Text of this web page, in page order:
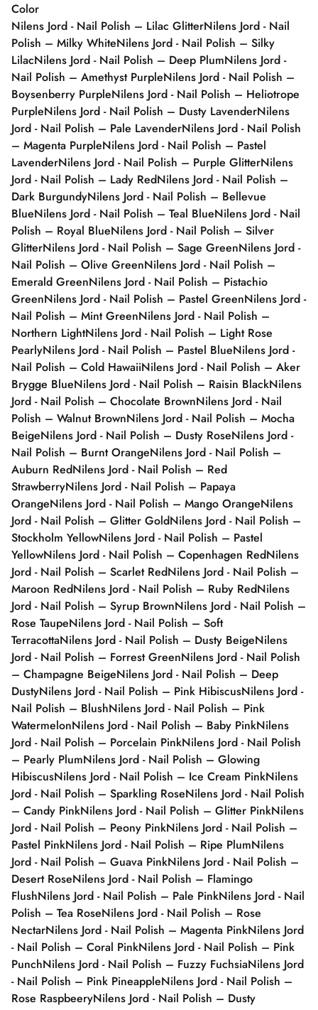
Color
Nilens Jord - Nail Polish – Lilac GlitterNilens Jord - Nail
Polish – Milky WhiteNilens Jord - Nail Polish – Silky
LilacNilens Jord - Nail Polish – Deep PlumNilens Jord -
Nail Polish – Amethyst PurpleNilens Jord - Nail Polish –
Boysenberry PurpleNilens Jord - Nail Polish – Heliotrope
PurpleNilens Jord - Nail Polish – Dusty LavenderNilens
Jord - Nail Polish – Pale LavenderNilens Jord - Nail Polish
– Magenta PurpleNilens Jord - Nail Polish – Pastel
LavenderNilens Jord - Nail Polish – Purple GlitterNilens
Jord - Nail Polish – Lady RedNilens Jord - Nail Polish –
Dark BurgundyNilens Jord - Nail Polish – Bellevue
BlueNilens Jord - Nail Polish – Teal BlueNilens Jord - Nail
Polish – Royal BlueNilens Jord - Nail Polish – Silver
GlitterNilens Jord - Nail Polish – Sage GreenNilens Jord -
Nail Polish – Olive GreenNilens Jord - Nail Polish –
Emerald GreenNilens Jord - Nail Polish – Pistachio
GreenNilens Jord - Nail Polish – Pastel GreenNilens Jord -
Nail Polish – Mint GreenNilens Jord - Nail Polish –
Northern LightNilens Jord - Nail Polish – Light Rose
PearlyNilens Jord - Nail Polish – Pastel BlueNilens Jord -
Nail Polish – Cold HawaiiNilens Jord - Nail Polish – Aker
Brygge BlueNilens Jord - Nail Polish – Raisin BlackNilens
Jord - Nail Polish – Chocolate BrownNilens Jord - Nail
Polish – Walnut BrownNilens Jord - Nail Polish – Mocha
BeigeNilens Jord - Nail Polish – Dusty RoseNilens Jord -
Nail Polish – Burnt OrangeNilens Jord - Nail Polish –
Auburn RedNilens Jord - Nail Polish – Red
StrawberryNilens Jord - Nail Polish – Papaya
OrangeNilens Jord - Nail Polish – Mango OrangeNilens
Jord - Nail Polish – Glitter GoldNilens Jord - Nail Polish –
Stockholm YellowNilens Jord - Nail Polish – Pastel
YellowNilens Jord - Nail Polish – Copenhagen RedNilens
Jord - Nail Polish – Scarlet RedNilens Jord - Nail Polish –
Maroon RedNilens Jord - Nail Polish – Ruby RedNilens
Jord - Nail Polish – Syrup BrownNilens Jord - Nail Polish –
Rose TaupeNilens Jord - Nail Polish – Soft
TerracottaNilens Jord - Nail Polish – Dusty BeigeNilens
Jord - Nail Polish – Forrest GreenNilens Jord - Nail Polish
– Champagne BeigeNilens Jord - Nail Polish – Deep
DustyNilens Jord - Nail Polish – Pink HibiscusNilens Jord -
Nail Polish – BlushNilens Jord - Nail Polish – Pink
WatermelonNilens Jord - Nail Polish – Baby PinkNilens
Jord - Nail Polish – Porcelain PinkNilens Jord - Nail Polish
– Pearly PlumNilens Jord - Nail Polish – Glowing
HibiscusNilens Jord - Nail Polish – Ice Cream PinkNilens
Jord - Nail Polish – Sparkling RoseNilens Jord - Nail Polish
– Candy PinkNilens Jord - Nail Polish – Glitter PinkNilens
Jord - Nail Polish – Peony PinkNilens Jord - Nail Polish –
Pastel PinkNilens Jord - Nail Polish – Ripe PlumNilens
Jord - Nail Polish – Guava PinkNilens Jord - Nail Polish –
Desert RoseNilens Jord - Nail Polish – Flamingo
FlushNilens Jord - Nail Polish – Pale PinkNilens Jord - Nail
Polish – Tea RoseNilens Jord - Nail Polish – Rose
NectarNilens Jord - Nail Polish – Magenta PinkNilens Jord
- Nail Polish – Coral PinkNilens Jord - Nail Polish – Pink
PunchNilens Jord - Nail Polish – Fuzzy FuchsiaNilens Jord
- Nail Polish – Pink PineappleNilens Jord - Nail Polish –
Rose RaspbeeryNilens Jord - Nail Polish – Dusty